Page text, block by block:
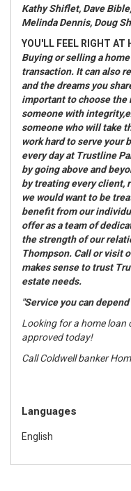
Kathy Shiflet, Dave
Melinda Dennis, Doug
YOU'LL FEEL RIGHT AT
Buying or selling a
transaction. It can also
and the dreams you
important to choose the
someone with
someone who will take
work hard to serve your
every day at Trustline
by going above and
by treating every client,
we would want to be
benefit from our
offer as a team of
the strength of our
Thompson. Call or visit
makes sense to trust
estate needs.
"Service you can
Looking for a home loan
approved today!
Call Coldwell banker
Languages
English